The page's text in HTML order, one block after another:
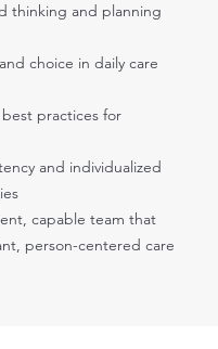
thinking and planning
choice in daily care
practices for
and individualized
capable team that
person-centered care